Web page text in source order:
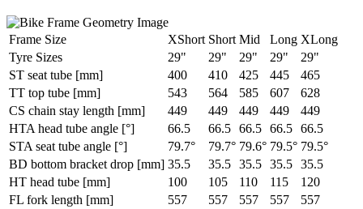
Frame Size XShort Short Mid Long XLong
Tyre Sizes
29" 29" 29" 29"
29"
ST seat tube [mm]
400 410 425 445
465
TT top tube [mm]
543 564 585 607
628
CS chain stay length [mm]
449 449 449 449
449
HTA head tube angle [°]
66.5 66.5 66.5 66.5 66.5
STA seat tube angle [°]
79.7° 79.7° 79.6° 79.5° 79.5°
BD bottom bracket drop [mm] 35.5 35.5 35.5 35.5 35.5
HT head tube [mm]
100 105 110 115
120
FL fork length [mm]
557 557 557 557
557